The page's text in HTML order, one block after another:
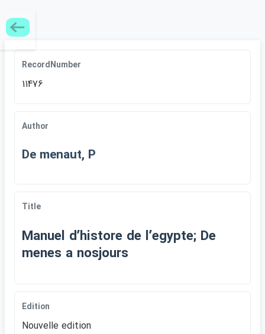
RecordNumber
11476
Author
De menaut, P
Title
Manuel dʹhistore de lʹegypte; De
menes a nosjours
Edition
Nouvelle edition